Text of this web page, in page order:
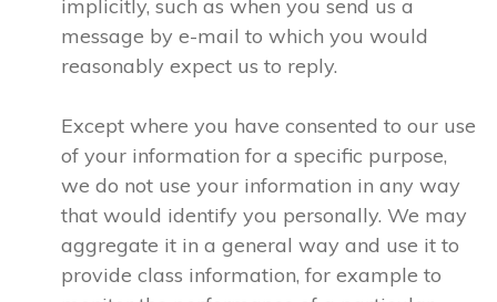
implicitly, such as when you send us a
message by e-mail to which you would
reasonably expect us to reply.
Except where you have consented to our use
of your information for a specific purpose,
we do not use your information in any way
that would identify you personally. We may
aggregate it in a general way and use it to
provide class information, for example to